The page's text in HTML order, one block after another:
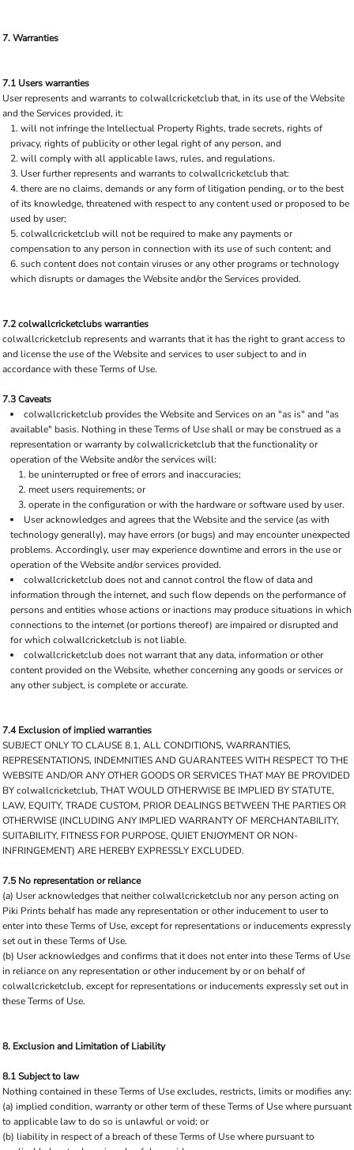
7. Warranties
7.1 Users warranties
User represents and warrants to colwallcricketclub that, in its use of the Website
and the Services provided, it:
will not infringe the Intellectual Property Rights, trade secrets, rights of
privacy, rights of publicity or other legal right of any person, and
will comply with all applicable laws, rules, and regulations.
User further represents and warrants to colwallcricketclub that:
there are no claims, demands or any form of litigation pending, or to the best
of its knowledge, threatened with respect to any content used or proposed to be
used by user;
colwallcricketclub will not be required to make any payments or
compensation to any person in connection with its use of such content; and
such content does not contain viruses or any other programs or technology
which disrupts or damages the Website and/or the Services provided.
7.2 colwallcricketclubs warranties
colwallcricketclub represents and warrants that it has the right to grant access to
and license the use of the Website and services to user subject to and in
accordance with these Terms of Use.
7.3 Caveats
colwallcricketclub provides the Website and Services on an "as is" and "as
available" basis. Nothing in these Terms of Use shall or may be construed as a
representation or warranty by colwallcricketclub that the functionality or
operation of the Website and/or the services will:
be uninterrupted or free of errors and inaccuracies;
meet users requirements; or
operate in the configuration or with the hardware or software used by user.
User acknowledges and agrees that the Website and the service (as with
technology generally), may have errors (or bugs) and may encounter unexpected
problems. Accordingly, user may experience downtime and errors in the use or
operation of the Website and/or services provided.
colwallcricketclub does not and cannot control the flow of data and
information through the internet, and such flow depends on the performance of
persons and entities whose actions or inactions may produce situations in which
connections to the internet (or portions thereof) are impaired or disrupted and
for which colwallcricketclub is not liable.
colwallcricketclub does not warrant that any data, information or other
content provided on the Website, whether concerning any goods or services or
any other subject, is complete or accurate.
7.4 Exclusion of implied warranties
SUBJECT ONLY TO CLAUSE 8.1, ALL CONDITIONS, WARRANTIES,
REPRESENTATIONS, INDEMNITIES AND GUARANTEES WITH RESPECT TO THE
WEBSITE AND/OR ANY OTHER GOODS OR SERVICES THAT MAY BE PROVIDED
BY colwallcricketclub, THAT WOULD OTHERWISE BE IMPLIED BY STATUTE,
LAW, EQUITY, TRADE CUSTOM, PRIOR DEALINGS BETWEEN THE PARTIES OR
OTHERWISE (INCLUDING ANY IMPLIED WARRANTY OF MERCHANTABILITY,
SUITABILITY, FITNESS FOR PURPOSE, QUIET ENJOYMENT OR NON-
INFRINGEMENT) ARE HEREBY EXPRESSLY EXCLUDED.
7.5 No representation or reliance
(a) User acknowledges that neither colwallcricketclub nor any person acting on
Piki Prints behalf has made any representation or other inducement to user to
enter into these Terms of Use, except for representations or inducements expressly
set out in these Terms of Use.
(b) User acknowledges and confirms that it does not enter into these Terms of Use
in reliance on any representation or other inducement by or on behalf of
colwallcricketclub, except for representations or inducements expressly set out in
these Terms of Use.
8. Exclusion and Limitation of Liability
8.1 Subject to law
Nothing contained in these Terms of Use excludes, restricts, limits or modifies any:
(a) implied condition, warranty or other term of these Terms of Use where pursuant
to applicable law to do so is unlawful or void; or
(b) liability in respect of a breach of these Terms of Use where pursuant to